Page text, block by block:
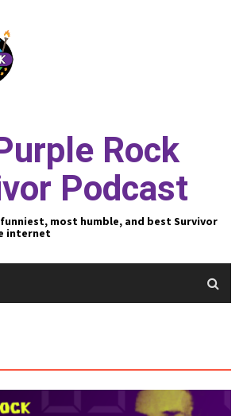
Rock
Podcast
most humble, and best Survivor
internet